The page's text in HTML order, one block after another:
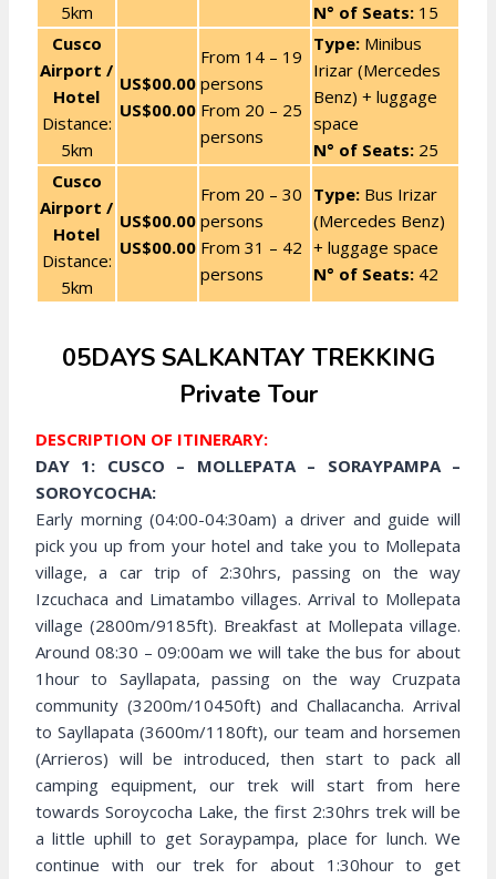
5km
N° of Seats: 15
Cusco
Airport /
Hotel
Distance:
5km
US$00.00
US$00.00
From 14 – 19
persons
From 20 – 25
persons
Type: Minibus
Irizar (Mercedes
Benz) + luggage
space
N° of Seats: 25
Cusco
Airport /
Hotel
Distance:
5km
US$00.00
US$00.00
From 20 – 30
persons
From 31 – 42
persons
Type: Bus Irizar
(Mercedes Benz)
+ luggage space
N° of Seats: 42
05DAYS SALKANTAY TREKKING
Private Tour
DESCRIPTION OF ITINERARY:
DAY 1: CUSCO – MOLLEPATA – SORAYPAMPA –
SOROYCOCHA:
Early morning (04:00-04:30am) a driver and guide will
pick you up from your hotel and take you to Mollepata
village, a car trip of 2:30hrs, passing on the way
Izcuchaca and Limatambo villages. Arrival to Mollepata
village (2800m/9185ft). Breakfast at Mollepata village.
Around 08:30 – 09:00am we will take the bus for about
1hour to Sayllapata, passing on the way Cruzpata
community (3200m/10450ft) and Challacancha. Arrival
to Sayllapata (3600m/1180ft), our team and horsemen
(Arrieros) will be introduced, then start to pack all
camping equipment, our trek will start from here
towards Soroycocha Lake, the first 2:30hrs trek will be
a little uphill to get Soraypampa, place for lunch. We
continue with our trek for about 1:30hour to get